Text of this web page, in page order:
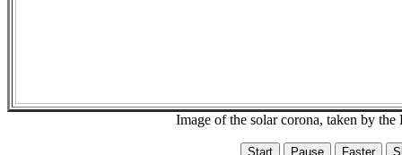
Image of the solar corona, taken by